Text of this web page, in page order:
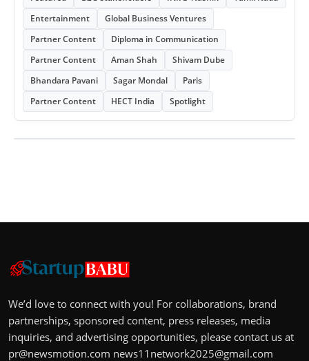
Entertainment
Global Business Ventures
Partner Content
Diploma in Communication
Partner Content
Aman Shah
Shivam Dube
Bhandara Pavani
Sagar Mondal
Paris
Partner Content
HECT India Spotlight
We’d love to connect with you! For collaborations, brand
partnerships, sponsored content, press releases, media
inquiries, and advertising opportunities, please contact us at
pr@newsmotion.com news11network2025@gmail.com